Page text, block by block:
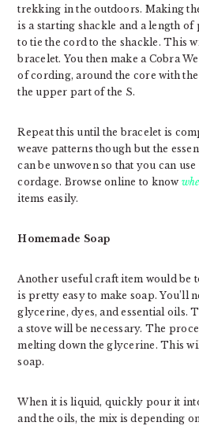
trekking in the outdoors. Making
is a starting shackle and a length of
to tie the cord to the shackle. This
bracelet. You then make a Cobra
of cording, around the core with
the upper part of the S.
Repeat this until the bracelet is
weave patterns though but the
can be unwoven so that you can
cordage. Browse online to know
items easily.
Homemade Soap
Another useful craft item would be
is pretty easy to make soap. You’ll
glycerine, dyes, and essential oils.
a stove will be necessary. The
melting down the glycerine. This
soap.
When it is liquid, quickly pour it
and the oils, the mix is depending